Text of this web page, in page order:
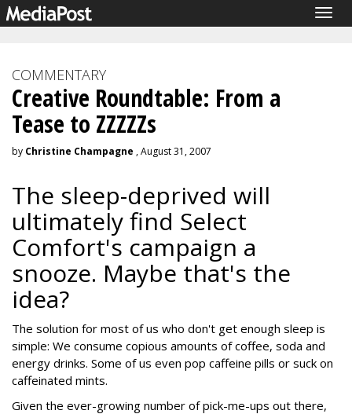
COMMENTARY
Creative Roundtable: From a
Tease to ZZZZZs
by Christine Champagne , August 31, 2007
The sleep-deprived will
ultimately find Select
Comfort's campaign a
snooze. Maybe that's the
idea?
The solution for most of us who don't get enough sleep is
simple: We consume copious amounts of coffee, soda and
energy drinks. Some of us even pop caffeine pills or suck on
caffeinated mints.
Given the ever-growing number of pick-me-ups out there,